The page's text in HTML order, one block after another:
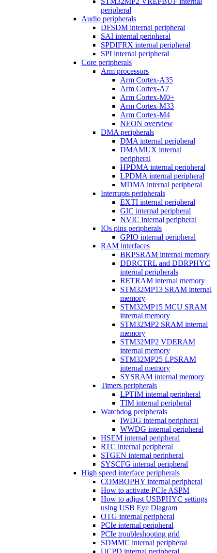
peripheral
Audio peripherals
DFSDM internal peripheral
SAI internal peripheral
SPDIFRX internal peripheral
SPI internal peripheral
Core peripherals
Arm processors
Arm Cortex-A35
Arm Cortex-A7
Arm Cortex-M0+
Arm Cortex-M33
Arm Cortex-M4
NEON overview
DMA peripherals
DMA internal peripheral
DMAMUX internal
peripheral
HPDMA internal peripheral
LPDMA internal peripheral
MDMA internal peripheral
Interrupts peripherals
EXTI internal peripheral
GIC internal peripheral
NVIC internal peripheral
IOs pins peripherals
GPIO internal peripheral
RAM interfaces
BKPSRAM internal memory
DDRCTRL and DDRPHYC
internal peripherals
RETRAM internal memory
STM32MP13 SRAM internal
memory
STM32MP15 MCU SRAM
internal memory
STM32MP2 SRAM internal
memory
STM32MP2 VDERAM
internal memory
STM32MP25 LPSRAM
internal memory
SYSRAM internal memory
Timers peripherals
LPTIM internal peripheral
TIM internal peripheral
Watchdog peripherals
IWDG internal peripheral
WWDG internal peripheral
HSEM internal peripheral
RTC internal peripheral
STGEN internal peripheral
SYSCFG internal peripheral
High speed interface peripherals
COMBOPHY internal peripheral
How to activate PCIe ASPM
How to adjust USBPHYC settings
using USB Eye Diagram
OTG internal peripheral
PCIe internal peripheral
PCIe troubleshooting grid
SDMMC internal peripheral
UCPD internal peripheral